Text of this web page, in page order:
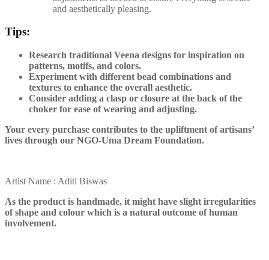
and aesthetically pleasing.
Tips:
Research traditional Veena designs for inspiration on
patterns, motifs, and colors.
Experiment with different bead combinations and
textures to enhance the overall aesthetic.
Consider adding a clasp or closure at the back of the
choker for ease of wearing and adjusting.
Your every purchase contributes to the upliftment of artisans’
lives through our NGO-Uma Dream Foundation.
Artist Name : Aditi Biswas
As the product is handmade, it might have slight irregularities
of shape and colour which is a natural outcome of human
involvement.